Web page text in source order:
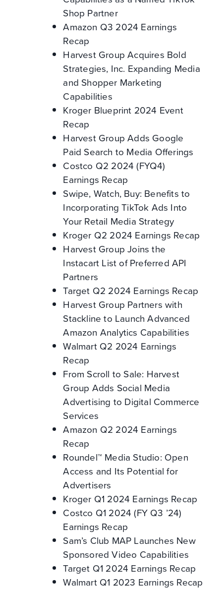
Shop Partner
Amazon Q3 2024 Earnings
Recap
Harvest Group Acquires Bold
Strategies, Inc. Expanding Media
and Shopper Marketing
Capabilities
Kroger Blueprint 2024 Event
Recap
Harvest Group Adds Google
Paid Search to Media Offerings
Costco Q2 2024 (FYQ4)
Earnings Recap
Swipe, Watch, Buy: Benefits to
Incorporating TikTok Ads Into
Your Retail Media Strategy
Kroger Q2 2024 Earnings Recap
Harvest Group Joins the
Instacart List of Preferred API
Partners
Target Q2 2024 Earnings Recap
Harvest Group Partners with
Stackline to Launch Advanced
Amazon Analytics Capabilities
Walmart Q2 2024 Earnings
Recap
From Scroll to Sale: Harvest
Group Adds Social Media
Advertising to Digital Commerce
Services
Amazon Q2 2024 Earnings
Recap
Roundel™ Media Studio: Open
Access and Its Potential for
Advertisers
Kroger Q1 2024 Earnings Recap
Costco Q1 2024 (FY Q3 ’24)
Earnings Recap
Sam’s Club MAP Launches New
Sponsored Video Capabilities
Target Q1 2024 Earnings Recap
Walmart Q1 2023 Earnings Recap